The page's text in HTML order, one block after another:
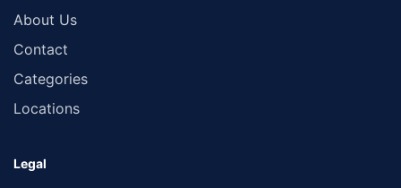
About Us
Contact
Categories
Locations
Legal